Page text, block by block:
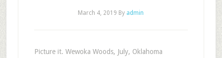
March 4, 2019 By admin
Picture it. Wewoka Woods, July, Oklahoma